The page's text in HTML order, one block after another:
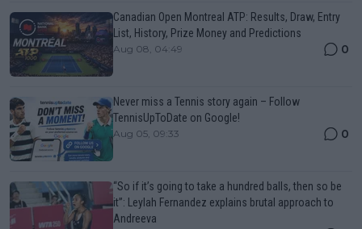
Canadian Open Montreal ATP: Results, Draw, Entry
List, History, Prize Money and Predictions
Aug 08, 04:49 0
Never miss a Tennis story again – Follow
TennisUpToDate on Google!
Aug 05, 09:33 0
“So if it’s going to take a hundred balls, then so be
it”: Leylah Fernandez explains brutal approach to
Andreeva